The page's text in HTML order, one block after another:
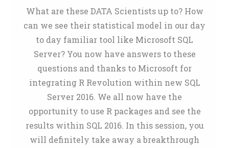
What are these DATA Scientists up to? How
can we see their statistical model in our day
to day familiar tool like Microsoft SQL
Server? You now have answers to these
questions and thanks to Microsoft for
integrating R Revolution within new SQL
Server 2016. We all now have the
opportunity to use R packages and see the
results within SQL 2016. In this session, you
will definitely take away a breakthrough